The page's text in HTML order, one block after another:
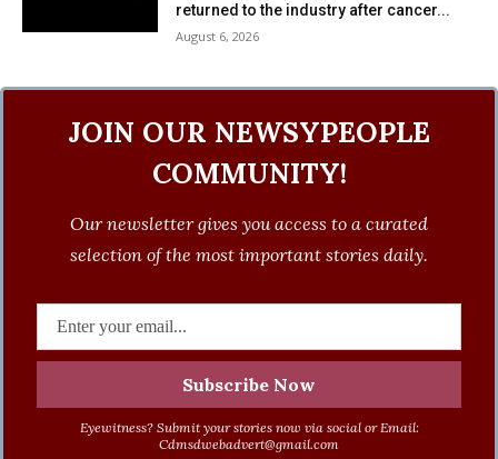
returned to the industry after cancer...
August 6, 2026
JOIN OUR NEWSYPEOPLE
COMMUNITY!
Our newsletter gives you access to a curated
selection of the most important stories daily.
Eyewitness? Submit your stories now via social or Email:
Cdmsdwebadvert@gmail.com